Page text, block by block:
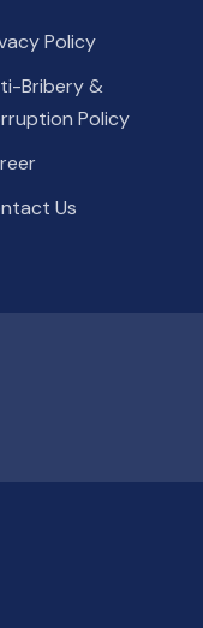
Policy
Bribery &
Policy
Us